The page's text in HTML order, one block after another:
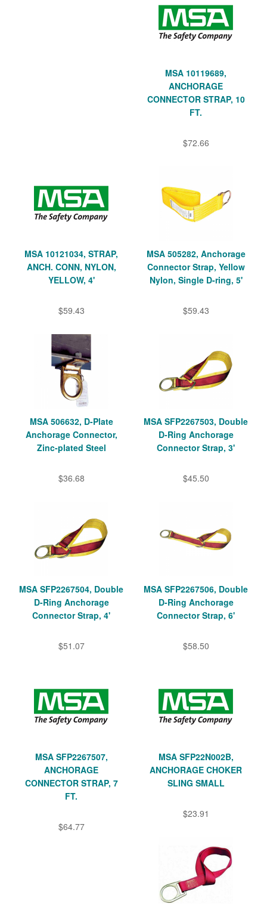
MSA 10119689,
ANCHORAGE
CONNECTOR STRAP, 10
FT.
$72.66
MSA 10121034, STRAP,
ANCH. CONN, NYLON,
YELLOW, 4'
$59.43
MSA 505282, Anchorage
Connector Strap, Yellow
Nylon, Single D-ring, 5'
$59.43
MSA 506632, D-Plate
Anchorage Connector,
Zinc-plated Steel
$36.68
MSA SFP2267503, Double
D-Ring Anchorage
Connector Strap, 3'
$45.50
MSA SFP2267504, Double
D-Ring Anchorage
Connector Strap, 4'
$51.07
MSA SFP2267506, Double
D-Ring Anchorage
Connector Strap, 6'
$58.50
MSA SFP2267507,
ANCHORAGE
CONNECTOR STRAP, 7
FT.
$64.77
MSA SFP22N002B,
ANCHORAGE CHOKER
SLING SMALL
$23.91